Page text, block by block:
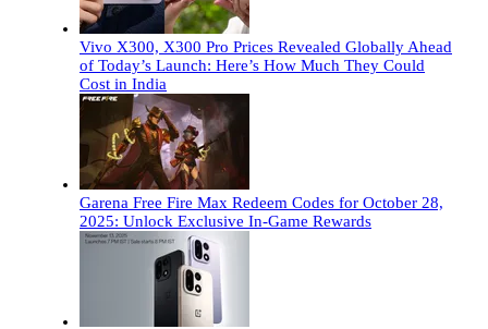
Vivo X300, X300 Pro Prices Revealed Globally Ahead
of Today’s Launch: Here’s How Much They Could
Cost in India
Garena Free Fire Max Redeem Codes for October 28,
2025: Unlock Exclusive In-Game Rewards